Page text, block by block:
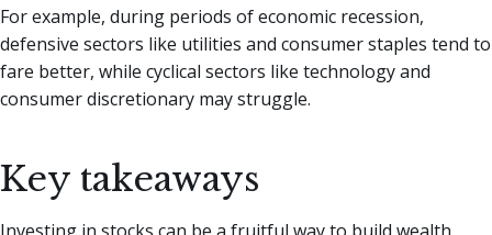
For example, during periods of economic recession,
defensive sectors like utilities and consumer staples tend to
fare better, while cyclical sectors like technology and
consumer discretionary may struggle.
Key takeaways